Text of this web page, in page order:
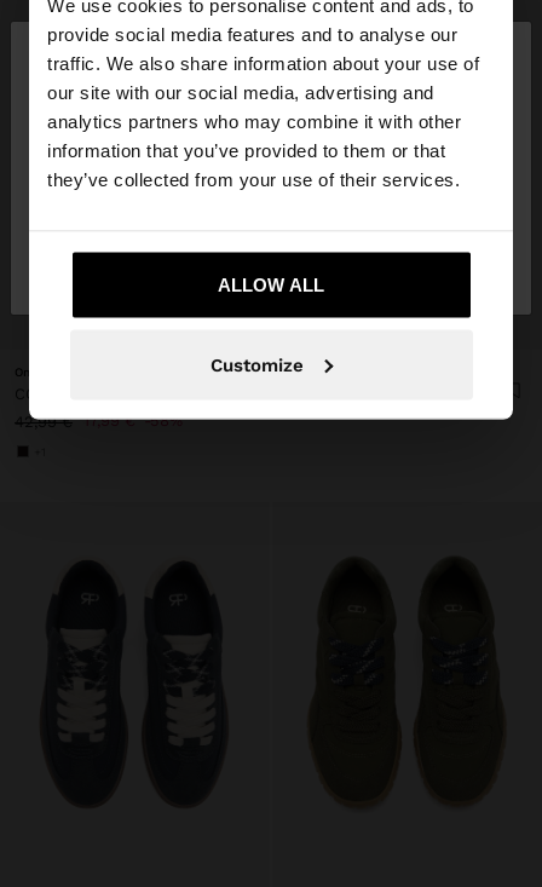
We use cookies to personalise content and ads, to
provide social media features and to analyse our
traffic. We also share information about your use of
our site with our social media, advertising and
analytics partners who may combine it with other
information that you’ve provided to them or that
they’ve collected from your use of their services.
ALLOW ALL
Customize
hello ×
You are accessing the site from Lithuania. Do you
want to browse our United States website?
+
Online Exclusive
CONTRAST SNEAKERS WITH DOUBLE LACES
42,99 € 17,99 € 58%